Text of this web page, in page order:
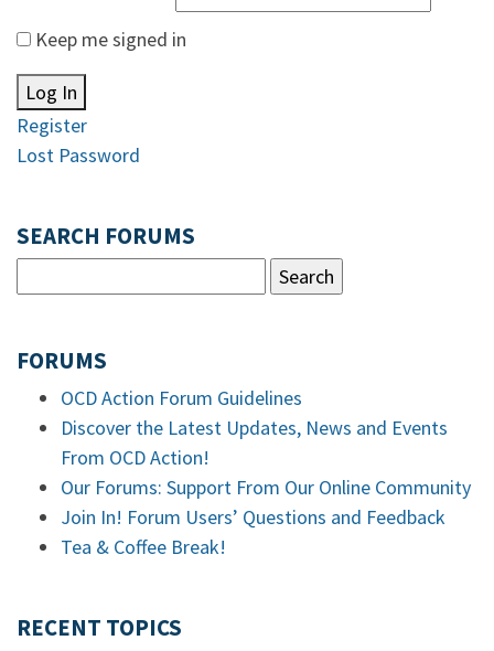
Keep me signed in
Log In
Register
Lost Password
SEARCH FORUMS
FORUMS
OCD Action Forum Guidelines
Discover the Latest Updates, News and Events
From OCD Action!
Our Forums: Support From Our Online Community
Join In! Forum Users’ Questions and Feedback
Tea & Coffee Break!
RECENT TOPICS